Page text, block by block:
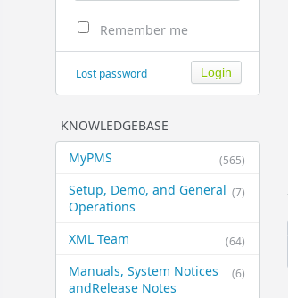
Remember me
Lost password
KNOWLEDGEBASE
(565)
MyPMS
(7)
Setup, Demo, and General​
Operations
(64)
XML Team
(6)
Manuals, System Notices
and​Release Notes